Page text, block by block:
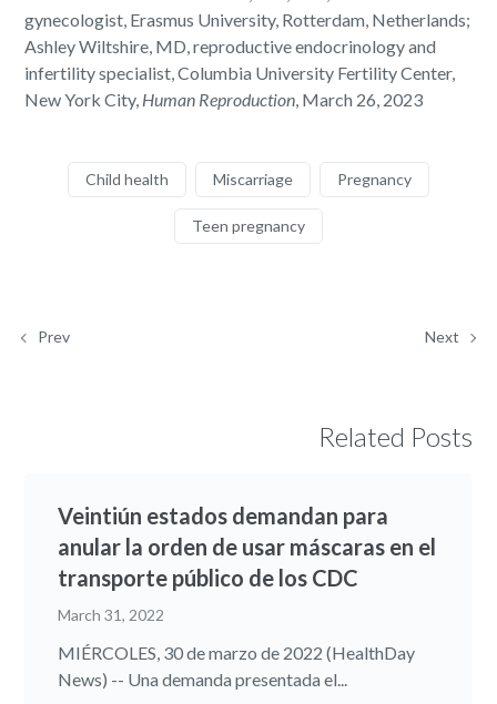
gynecologist, Erasmus University, Rotterdam, Netherlands;
Ashley Wiltshire, MD, reproductive endocrinology and
infertility specialist, Columbia University Fertility Center,
New York City, Human Reproduction, March 26, 2023
Child health Miscarriage Pregnancy
Teen pregnancy
Prev Next
Related Posts
Veintiún estados demandan para
anular la orden de usar máscaras en el
transporte público de los CDC
March 31, 2022
MIÉRCOLES, 30 de marzo de 2022 (HealthDay
News) -- Una demanda presentada el...